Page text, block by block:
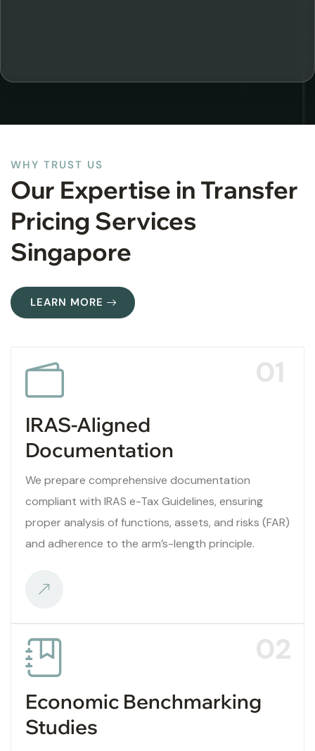
WHY TRUST US
Our Expertise in Transfer
Pricing Services
Singapore
LEARN MORE
01
IRAS-Aligned
Documentation
We prepare comprehensive documentation
compliant with IRAS e-Tax Guidelines, ensuring
proper analysis of functions, assets, and risks (FAR)
and adherence to the arm’s-length principle.
02
Economic Benchmarking
Studies